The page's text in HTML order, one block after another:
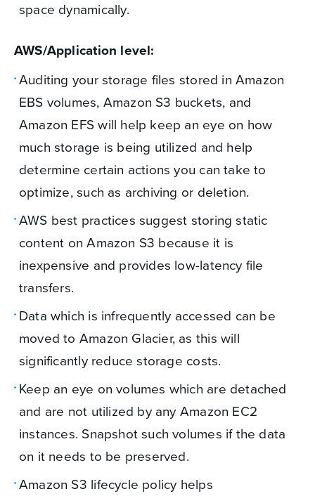
space dynamically.
AWS/Application level:
Auditing your storage files stored in Amazon
EBS volumes, Amazon S3 buckets, and
Amazon EFS will help keep an eye on how
much storage is being utilized and help
determine certain actions you can take to
optimize, such as archiving or deletion.
AWS best practices suggest storing static
content on Amazon S3 because it is
inexpensive and provides low-latency file
transfers.
Data which is infrequently accessed can be
moved to Amazon Glacier, as this will
significantly reduce storage costs.
Keep an eye on volumes which are detached
and are not utilized by any Amazon EC2
instances. Snapshot such volumes if the data
on it needs to be preserved.
Amazon S3 lifecycle policy helps